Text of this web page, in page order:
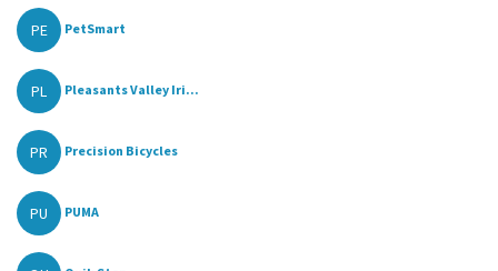
PE PetSmart
PL Pleasants Valley Iri...
PR Precision Bicycles
PU PUMA